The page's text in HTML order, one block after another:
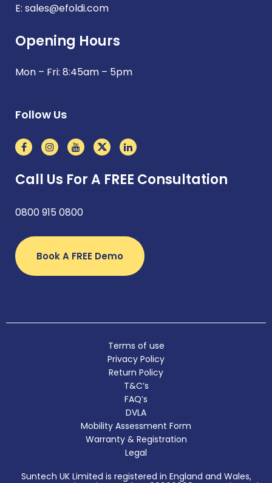
E: sales@efoldi.com
Opening Hours
Mon – Fri: 8:45am – 5pm
Follow Us
Call Us For A FREE Consultation
0800 915 0800
Book A FREE Demo
Terms of use
Privacy Policy
Return Policy
T&C’s
FAQ’s
DVLA
Mobility Assessment Form
Warranty & Registration
Legal
Suntech UK Limited is registered in England and Wales,